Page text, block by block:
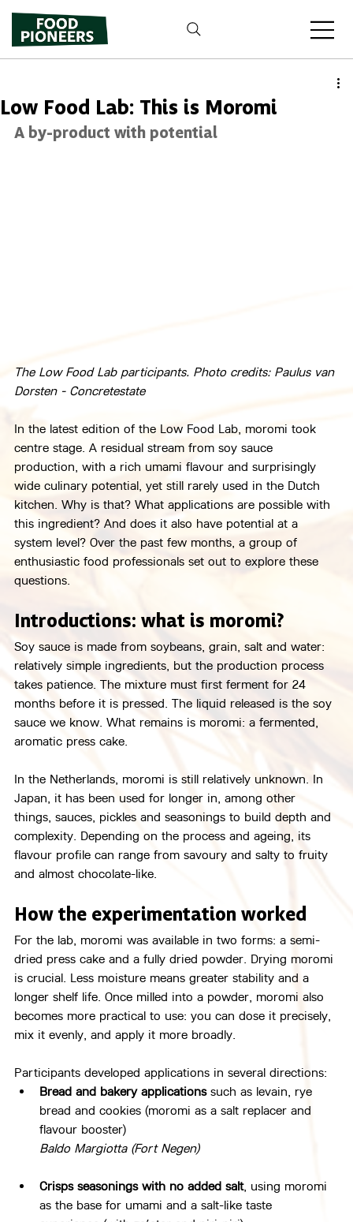
Low Food Lab: This is Moromi
A by-product with potential
The Low Food Lab participants. Photo credits: Paulus van
Dorsten - Concretestate
In the latest edition of the Low Food Lab, moromi took
centre stage. A residual stream from soy sauce
production, with a rich umami flavour and surprisingly
wide culinary potential, yet still rarely used in the Dutch
kitchen. Why is that? What applications are possible with
this ingredient? And does it also have potential at a
system level? Over the past few months, a group of
enthusiastic food professionals set out to explore these
questions.
Introductions: what is moromi?
Soy sauce is made from soybeans, grain, salt and water:
relatively simple ingredients, but the production process
takes patience. The mixture must first ferment for 24
months before it is pressed. The liquid released is the soy
sauce we know. What remains is moromi: a fermented,
aromatic press cake.
In the Netherlands, moromi is still relatively unknown. In
Japan, it has been used for longer in, among other
things, sauces, pickles and seasonings to build depth and
complexity. Depending on the process and ageing, its
flavour profile can range from savoury and salty to fruity
and almost chocolate-like.
How the experimentation worked
For the lab, moromi was available in two forms: a semi-
dried press cake and a fully dried powder. Drying moromi
is crucial. Less moisture means greater stability and a
longer shelf life. Once milled into a powder, moromi also
becomes more practical to use: you can dose it precisely,
mix it evenly, and apply it more broadly.
Participants developed applications in several directions:
Bread and bakery applications such as levain, rye
bread and cookies (moromi as a salt replacer and
flavour booster)
Baldo Margiotta (Fort Negen)
Crisps seasonings with no added salt, using moromi
as the base for umami and a salt-like taste